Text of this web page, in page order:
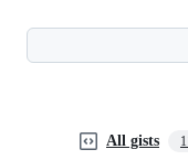
All gists